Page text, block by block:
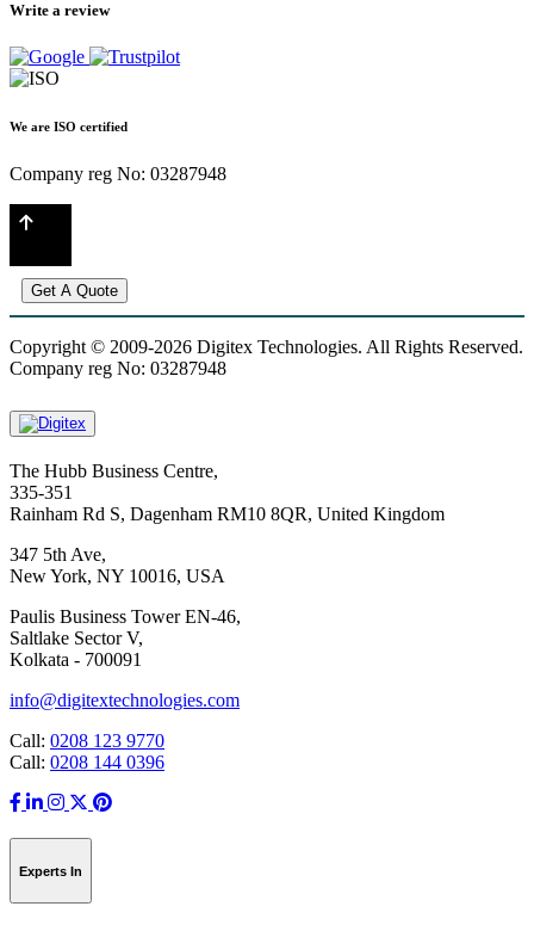
Write a review
We are ISO certified
Company reg No: 03287948
Get A Quote
Copyright © 2009-2026 Digitex Technologies. All Rights Reserved.
Company reg No: 03287948
The Hubb Business Centre,
335-351
Rainham Rd S, Dagenham RM10 8QR, United Kingdom
347 5th Ave,
New York, NY 10016, USA
Paulis Business Tower EN-46,
Saltlake Sector V,
Kolkata - 700091
info@digitextechnologies.com
Call: 0208 123 9770
Call: 0208 144 0396
Experts In